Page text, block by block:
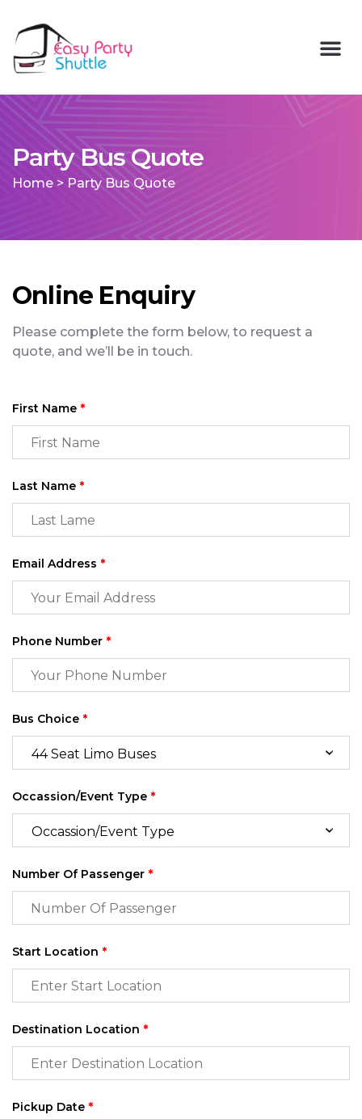
Party Bus Quote
Home > Party Bus Quote
Online Enquiry
Please complete the form below, to request a
quote, and we’ll be in touch.
First Name *
Last Name *
Email Address *
Phone Number *
Bus Choice *
Occassion/Event Type *
Number Of Passenger *
Start Location *
Destination Location *
Pickup Date *